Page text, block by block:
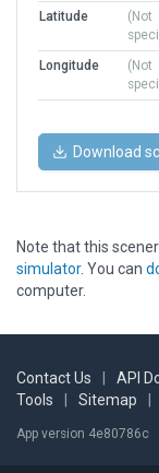
Latitude
(Not
Longitude
(Not
Download
Note that this
simulator. You can
computer.
Contact Us API
Tools
Sitemap
App version 4e80786c